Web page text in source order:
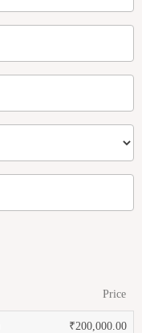
Price
₹200,000.00